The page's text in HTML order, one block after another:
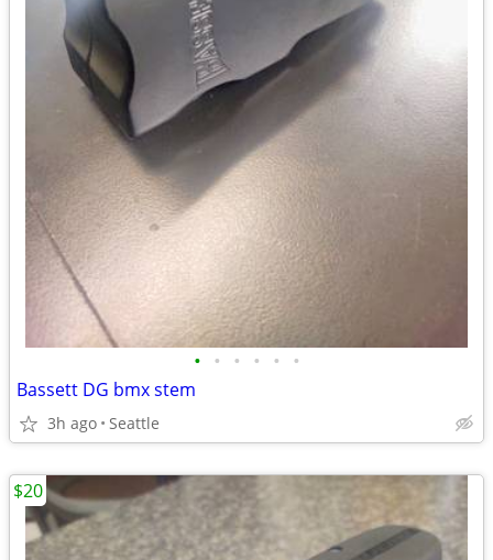
• • • • • •
Bassett DG bmx stem
3h ago Seattle
$20